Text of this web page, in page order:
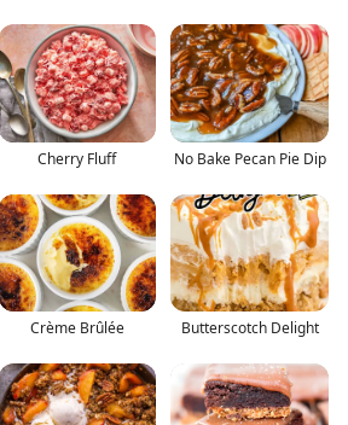
Cherry Fluff No Bake Pecan Pie Dip
Crème Brûlée Butterscotch Delight